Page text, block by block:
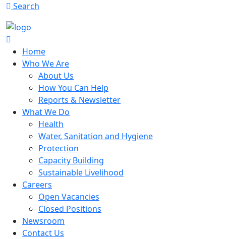
Search
Home
Who We Are
About Us
How You Can Help
Reports & Newsletter
What We Do
Health
Water, Sanitation and Hygiene
Protection
Capacity Building
Sustainable Livelihood
Careers
Open Vacancies
Closed Positions
Newsroom
Contact Us